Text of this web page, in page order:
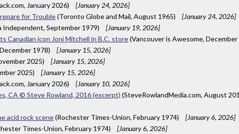
January 2026)
[January 24, 2026]
for Trouble(Toronto Globe and Mail, August 1965)
[January 24, 2026]
Independent, September 1979)
[January 19, 2026]
Canadian icon Joni Mitchell in B.C. store(Vancouver is Awesome,
1978)
[January 15, 2026]
2025)
[January 15, 2026]
2025)
[January 15, 2026]
January 2026)
[January 10, 2026]
CA © Steve Rowland, 2016 (excerpt) (SteveRowlandMedia.com, August
acid rock scene(Rochester Times-Union, February 1974)
[January 6, 2026]
Times-Union, February 1974)
[January 6, 2026]